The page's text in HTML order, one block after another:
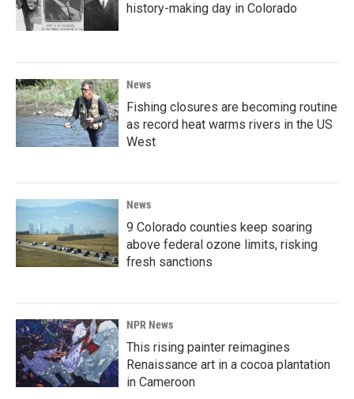
history-making day in Colorado
News
Fishing closures are becoming routine
as record heat warms rivers in the US
West
News
9 Colorado counties keep soaring
above federal ozone limits, risking
fresh sanctions
NPR News
This rising painter reimagines
Renaissance art in a cocoa plantation
in Cameroon